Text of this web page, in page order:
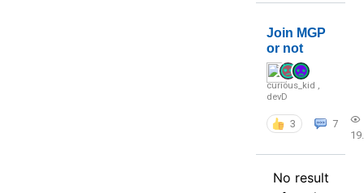
Join MGP
or not
curious_kid ,
devD
3
7
No result